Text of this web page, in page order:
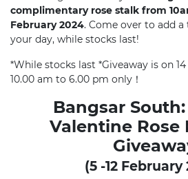
complimentary rose stalk from
February 2024. Come over to add
your day, while stocks last!
*While stocks last *Giveaway is on
10.00 am to 6.00 pm only！
Bangsar
Valentine Rose
(5 -12 February